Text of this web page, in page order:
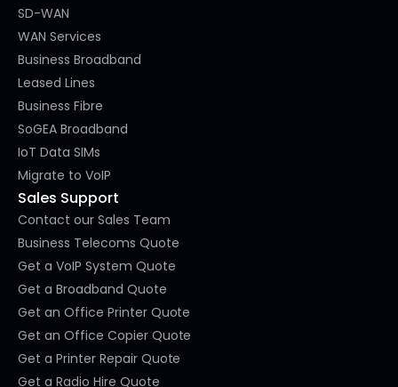
SD-WAN
WAN Services
Business Broadband
Leased Lines
Business Fibre
SoGEA Broadband
IoT Data SIMs
Migrate to VoIP
Sales Support
Contact our Sales Team
Business Telecoms Quote
Get a VoIP System Quote
Get a Broadband Quote
Get an Office Printer Quote
Get an Office Copier Quote
Get a Printer Repair Quote
Get a Radio Hire Quote